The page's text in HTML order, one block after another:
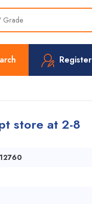
Register
store at 2-8